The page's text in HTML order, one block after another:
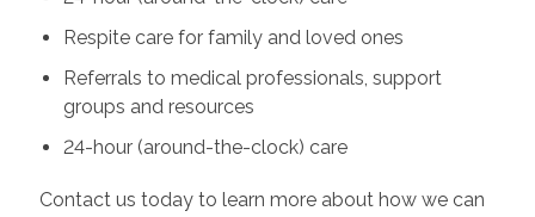
Respite care for family and loved ones
Referrals to medical professionals, support
groups and resources
24-hour (around-the-clock) care
Contact us today to learn more about how we can